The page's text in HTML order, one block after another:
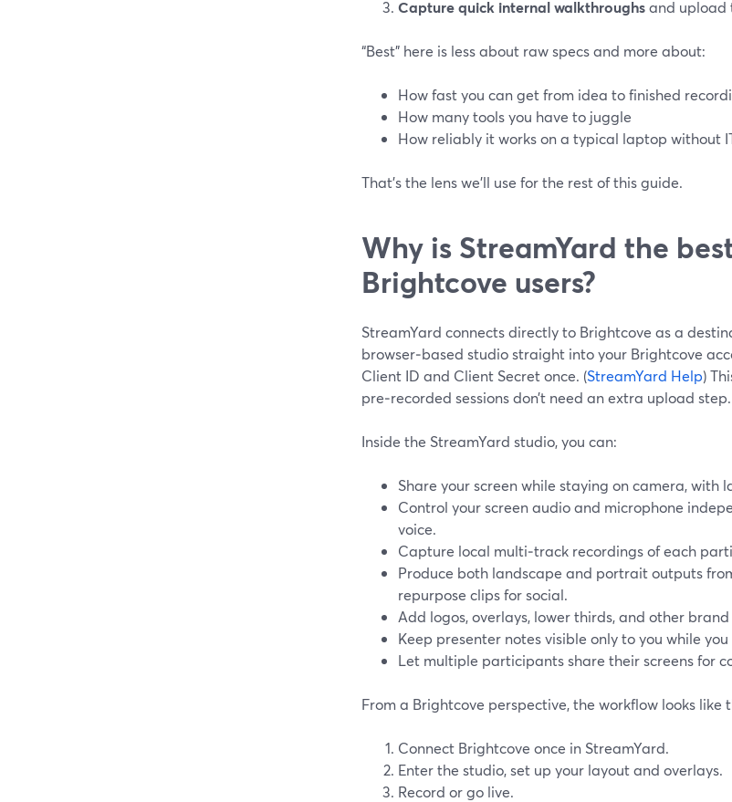
Capture quick internal walkthroughsand upload
“Best” here is less about raw specs and more about:
How fast you can get from idea to finished
How many tools you have to juggle
How reliably it works on a typical laptop without
That’s the lens we’ll use for the rest of this guide.
Why is StreamYard the
Brightcove users?
StreamYard connects directly to Brightcove as a
browser‑based studio straight into your Brightcove
Client ID and Client Secret once. (StreamYard Help)
pre‑recorded sessions don’t need an extra upload step.
Inside the StreamYard studio, you can:
Share your screen while staying on camera, with
Control your screen audio and microphone
voice.
Capture local multi‑track recordings of each
Produce both landscape and portrait outputs
repurpose clips for social.
Add logos, overlays, lower thirds, and other
Keep presenter notes visible only to you while
Let multiple participants share their screens for
From a Brightcove perspective, the workflow looks like
Connect Brightcove once in StreamYard.
Enter the studio, set up your layout and overlays.
Record or go live.